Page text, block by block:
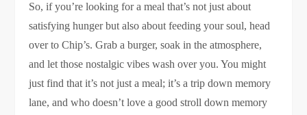
So, if you’re looking for a meal that’s not just about
satisfying hunger but also about feeding your soul, head
over to Chip’s. Grab a burger, soak in the atmosphere,
and let those nostalgic vibes wash over you. You might
just find that it’s not just a meal; it’s a trip down memory
lane, and who doesn’t love a good stroll down memory